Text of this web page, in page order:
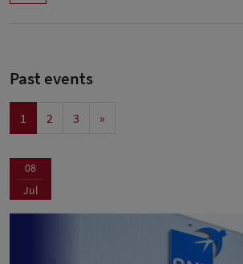
Past events
1 2 3 »
08
Jul